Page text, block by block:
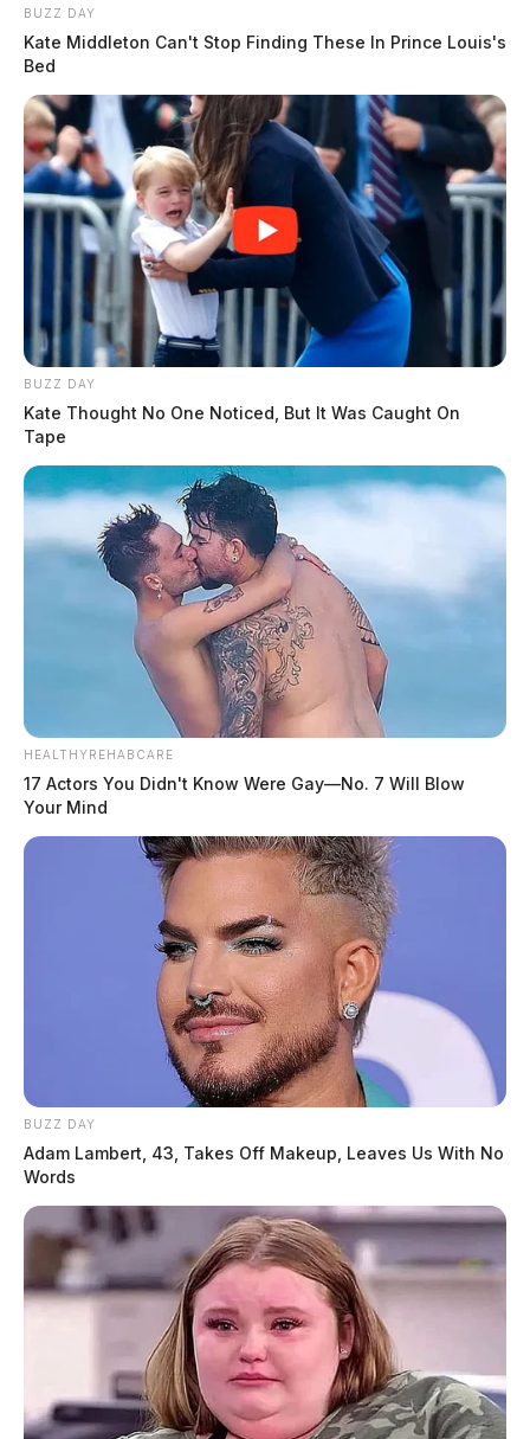
BUZZ DAY
Kate Middleton Can't Stop Finding These In Prince Louis's
Bed
BUZZ DAY
Kate Thought No One Noticed, But It Was Caught On
Tape
HEALTHYREHABCARE
17 Actors You Didn't Know Were Gay—No. 7 Will Blow
Your Mind
BUZZ DAY
Adam Lambert, 43, Takes Off Makeup, Leaves Us With No
Words